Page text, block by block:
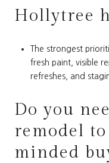
Hollytree
The strongest
fresh paint, visible
refreshes, and
Do you
remodel
minded